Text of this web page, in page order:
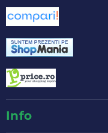
Info